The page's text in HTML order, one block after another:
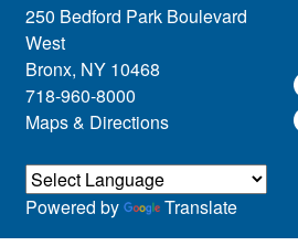
250 Bedford Park Boulevard
West
Bronx, NY 10468
718-960-8000
Maps & Directions
Powered by Translate